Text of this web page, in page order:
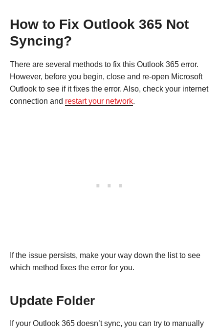
How to Fix Outlook 365 Not
Syncing?
There are several methods to fix this Outlook 365 error.
However, before you begin, close and re-open Microsoft
Outlook to see if it fixes the error. Also, check your internet
connection and restart your network.
If the issue persists, make your way down the list to see
which method fixes the error for you.
Update Folder
If your Outlook 365 doesn’t sync, you can try to manually